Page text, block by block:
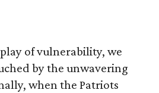
of vulnerability, we
by the unwavering
when the Patriots